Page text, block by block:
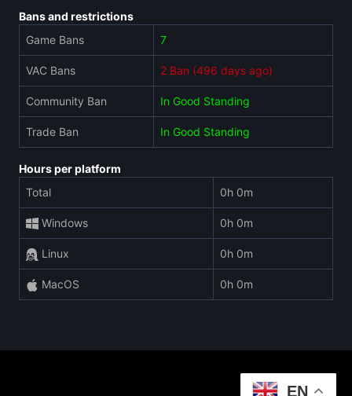
Bans and restrictions
Game Bans
7
VAC Bans 2 Ban (496 days ago)
Community Ban In Good Standing
Trade Ban In Good Standing
Hours per platform
Total
0h 0m
Windows 0h 0m
Linux 0h 0m
MacOS 0h 0m
EN